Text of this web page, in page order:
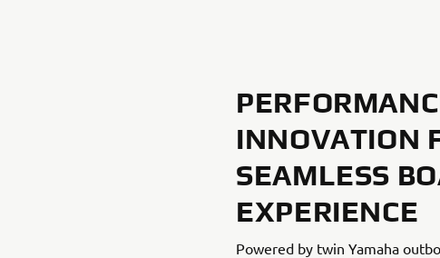
INNOVATION
SEAMLESS
EXPERIENCE
Powered by twin Yamaha